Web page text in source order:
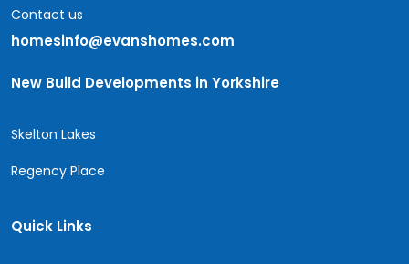
Contact us
homesinfo@evanshomes.com
New Build Developments in Yorkshire
Skelton Lakes
Regency Place
Quick Links